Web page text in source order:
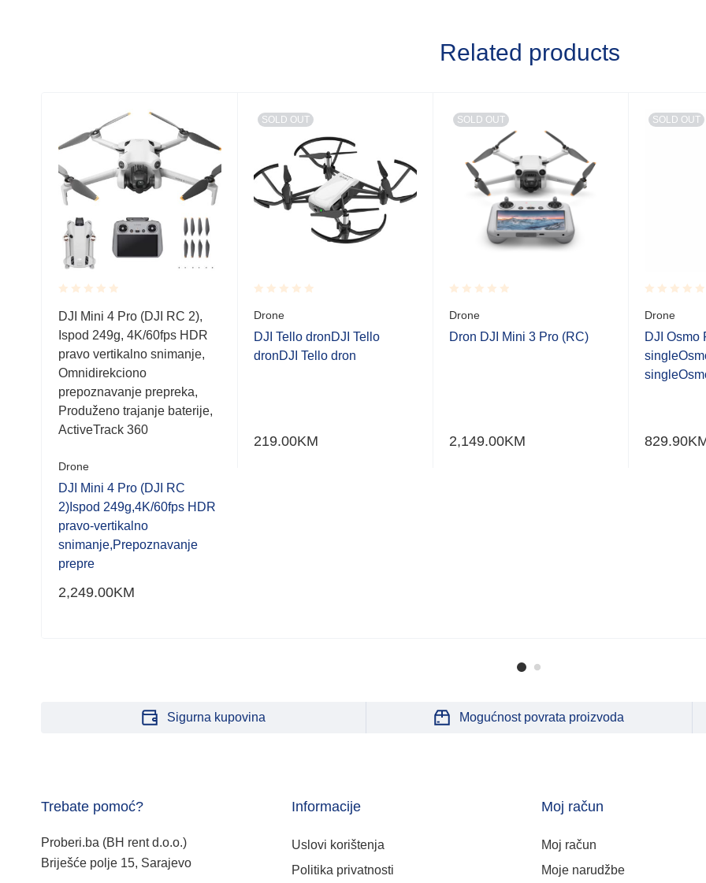
Related products
Rated
0.001
out
5
DJI Mini 4 Pro (DJI RC 2),
Ispod 249g, 4K/60fps HDR
pravo vertikalno snimanje,
Omnidirekciono
prepoznavanje prepreka,
Produženo trajanje baterije,
ActiveTrack 360
Drone
DJI Mini 4 Pro (DJI RC
2)Ispod 249g,4K/60fps HDR
pravo-vertikalno
snimanje,Prepoznavanje
prepre
2,249.00KM
SOLD OUT
Rated
0.001
out
of
5
Drone
DJI Tello dronDJI Tello
dronDJI Tello dron
219.00KM
SOLD OUT
Rated
0.001
out
Drone
Dron DJI Mini 3 Pro (RC)
2,149.00KM
SOLD OUT
Rated
0.001
out
of
5
Drone
DJI Osmo
829.90
Sigurna kupovina Mogućnost povrata proizvoda
Trebate pomoć?
Proberi.ba (BH rent d.o.o.)
Briješće polje 15, Sarajevo
Informacije
Uslovi korištenja
Politika privatnosti
Moj račun
Moj račun
Moje narudžbe